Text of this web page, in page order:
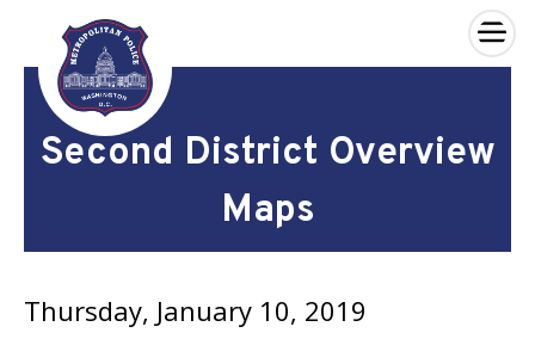
Skip to main content
×
Second District Overview
Maps
Thursday, January 10, 2019